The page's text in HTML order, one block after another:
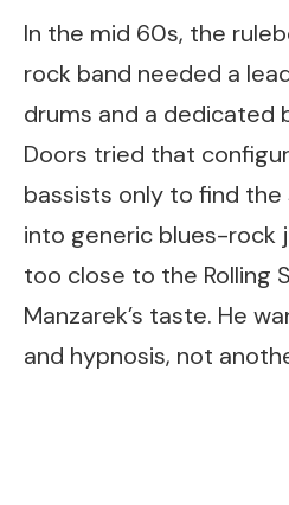
In the mid 60s, the
rock band needed a
drums and a dedicated
Doors tried that
bassists only to find the
into generic blues-rock
too close to the Rolling
Manzarek’s taste. He
and hypnosis, not